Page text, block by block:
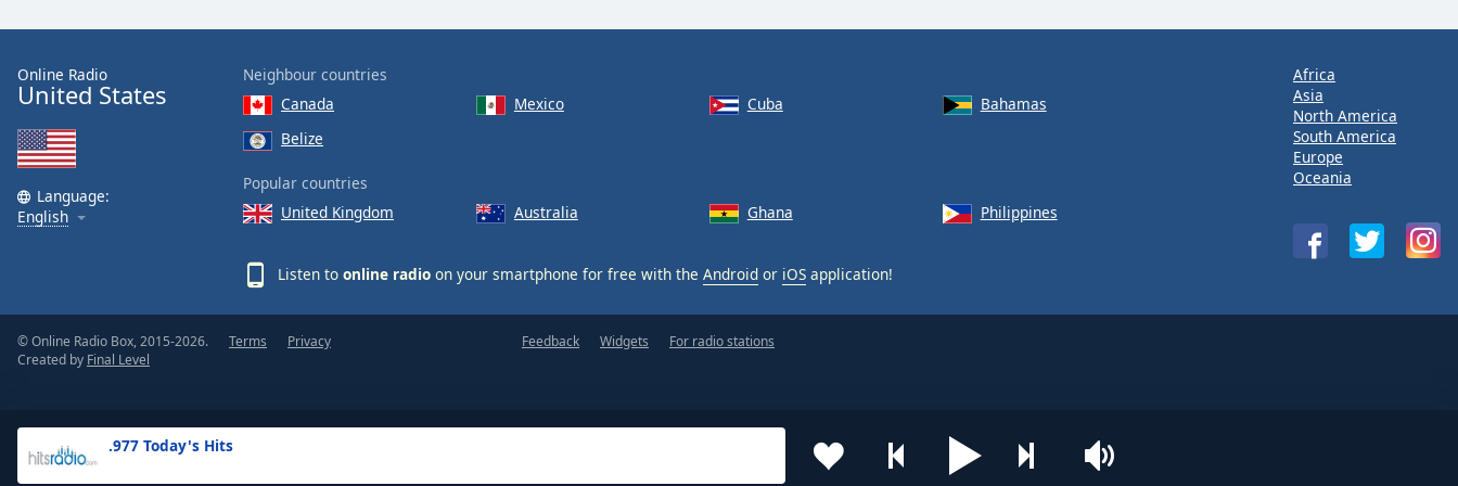
Text
Opacity
Background
.977 Today's Hits
Online Radio
United States
Language:
English
Neighbour countries
Canada
Mexico Cuba
Bahamas
Belize
Popular countries
United Kingdom
Australia Ghana Philippines
Listen to online radio on your smartphone for free with the Android or iOS application!
Africa
Asia
North America
South America
Europe
Oceania
© Online Radio Box, 2015-2026.
Created by Final Level
Terms Privacy Feedback Widgets For radio stations